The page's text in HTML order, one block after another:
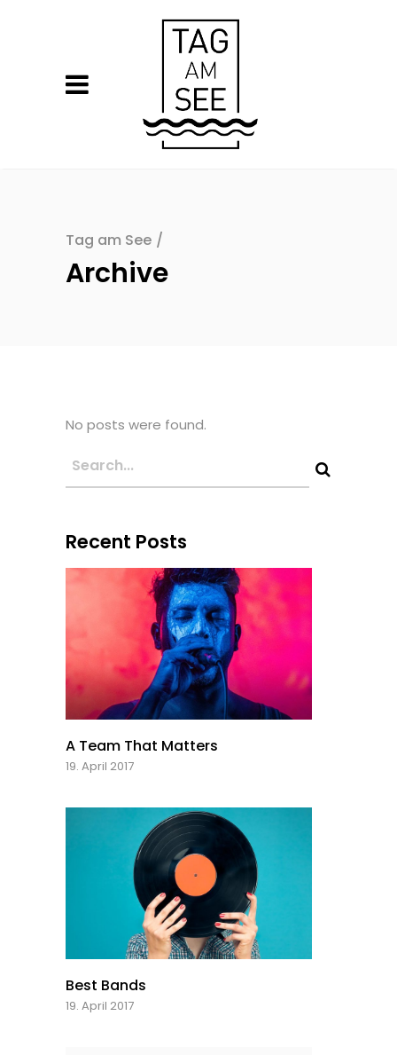
Tag am See /
Archive
No posts were found.
Recent Posts
A Team That Matters
19. April 2017
Best Bands
19. April 2017